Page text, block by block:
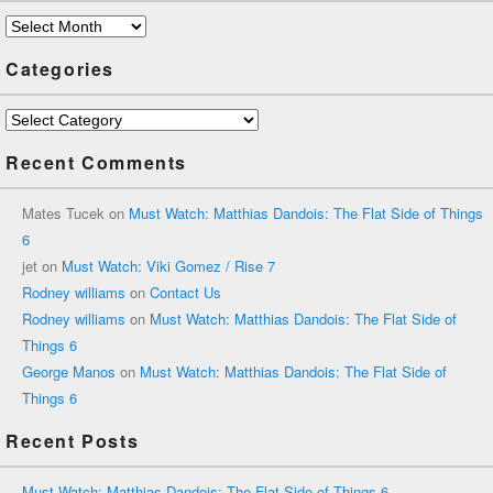
Archives
Categories
Categories
Recent Comments
Mates Tucek on Must Watch: Matthias Dandois: The Flat Side of Things
6
jet on Must Watch: Viki Gomez / Rise 7
Rodney williams on Contact Us
Rodney williams on Must Watch: Matthias Dandois: The Flat Side of
Things 6
George Manos on Must Watch: Matthias Dandois: The Flat Side of
Things 6
Recent Posts